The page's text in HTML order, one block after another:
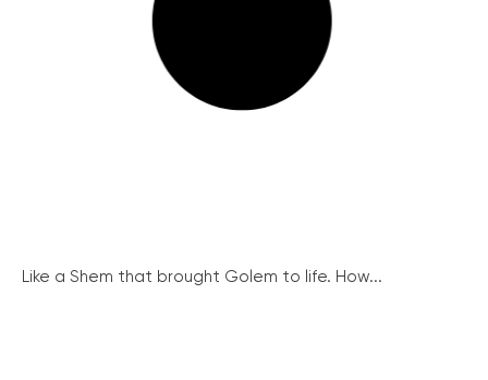
Like a Shem that brought Golem to life. How...